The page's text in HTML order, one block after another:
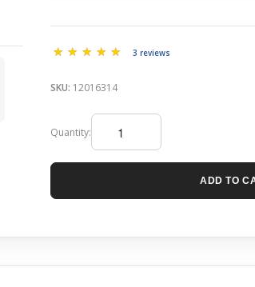
3 reviews
SKU: 12016314
Quantity:
ADD TO